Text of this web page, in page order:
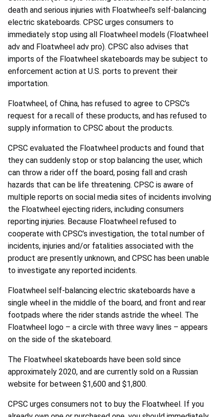
death and serious injuries with Floatwheel’s self-balancing
electric skateboards. CPSC urges consumers to
immediately stop using all Floatwheel models (Floatwheel
adv and Floatwheel adv pro). CPSC also advises that
imports of the Floatwheel skateboards may be subject to
enforcement action at U.S. ports to prevent their
importation.
Floatwheel, of China, has refused to agree to CPSC’s
request for a recall of these products, and has refused to
supply information to CPSC about the products.
CPSC evaluated the Floatwheel products and found that
they can suddenly stop or stop balancing the user, which
can throw a rider off the board, posing fall and crash
hazards that can be life threatening. CPSC is aware of
multiple reports on social media sites of incidents involving
the Floatwheel ejecting riders, including consumers
reporting injuries. Because Floatwheel refused to
cooperate with CPSC’s investigation, the total number of
incidents, injuries and/or fatalities associated with the
product are presently unknown, and CPSC has been unable
to investigate any reported incidents.
Floatwheel self-balancing electric skateboards have a
single wheel in the middle of the board, and front and rear
footpads where the rider stands astride the wheel. The
Floatwheel logo – a circle with three wavy lines – appears
on the side of the skateboard.
The Floatwheel skateboards have been sold since
approximately 2020, and are currently sold on a Russian
website for between $1,600 and $1,800.
CPSC urges consumers not to buy the Floatwheel. If you